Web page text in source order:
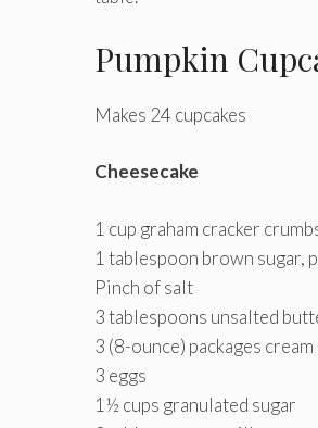
Pumpkin
Makes 24 cupcakes
Cheesecake
1 cup graham cracker
1 tablespoon brown sugar,
Pinch of salt
3 tablespoons unsalted
3 (8-ounce) packages
3 eggs
1½ cups granulated sugar